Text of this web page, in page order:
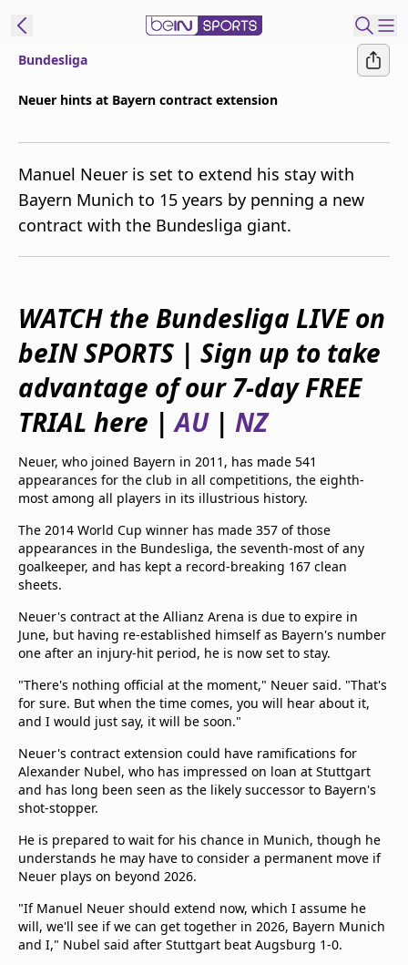
beIN XTRA
Get beIN
Find a beIN SPORTS venue
Notifications
Contact us
FAQs
beIN CONNECT
Terms & conditions
beIN Media Group
Privacy Policy
Advertise with us
Bundesliga
Neuer hints at Bayern contract extension
Manuel Neuer is set to extend his stay with
Bayern Munich to 15 years by penning a new
contract with the Bundesliga giant.
WATCH the Bundesliga LIVE on
beIN SPORTS | Sign up to take
advantage of our 7-day FREE
TRIAL here |AU| NZ
Neuer, who joined Bayern in 2011, has made 541
appearances for the club in all competitions, the eighth-
most among all players in its illustrious history.
The 2014 World Cup winner has made 357 of those
appearances in the Bundesliga, the seventh-most of any
goalkeeper, and has kept a record-breaking 167 clean
sheets.
Neuer's contract at the Allianz Arena is due to expire in
June, but having re-established himself as Bayern's number
one after an injury-hit period, he is now set to stay.
"There's nothing official at the moment," Neuer said. "That's
for sure. But when the time comes, you will hear about it,
and I would just say, it will be soon."
Neuer's contract extension could have ramifications for
Alexander Nubel, who has impressed on loan at Stuttgart
and has long been seen as the likely successor to Bayern's
shot-stopper.
He is prepared to wait for his chance in Munich, though he
understands he may have to consider a permanent move if
Neuer plays on beyond 2026.
"If Manuel Neuer should extend now, which I assume he
will, we'll see if we can get together in 2026, Bayern Munich
and I," Nubel said after Stuttgart beat Augsburg 1-0.